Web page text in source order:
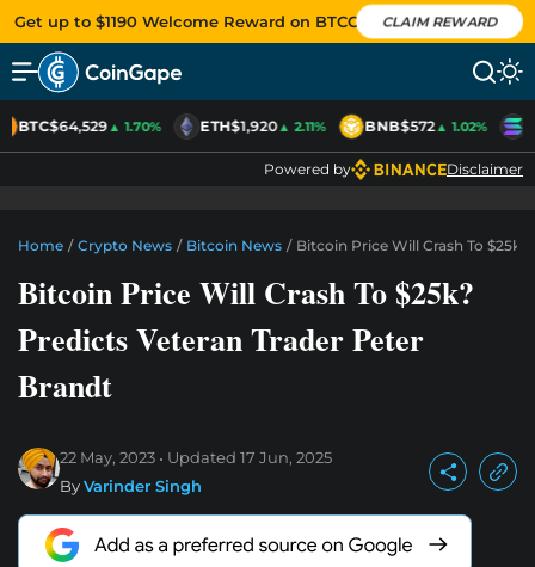
Get up to $1190 Welcome Reward on BTCC CLAIM REWARD
BTC$64,529▲ 1.70% ETH$1,920▲ 2.11% BNB$572▲ 1.02%
Powered by Disclaimer
Home / Crypto News / Bitcoin News / Bitcoin Price Will Crash To
Bitcoin Price Will Crash To $25k?
Predicts Veteran Trader Peter
Brandt
22 May, 2023 Updated 17 Jun, 2025
ByVarinder Singh